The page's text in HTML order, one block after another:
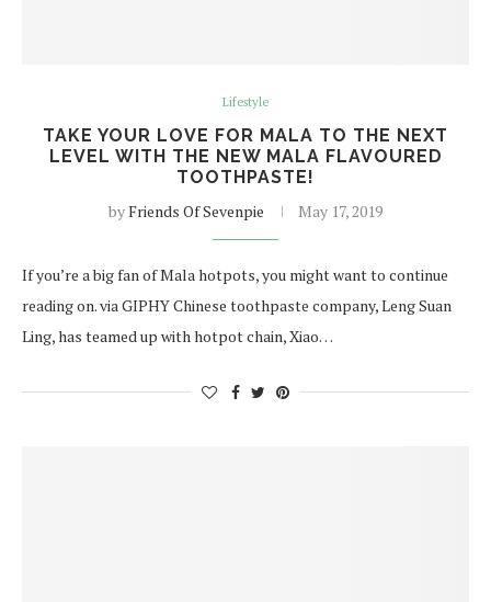
Lifestyle
TAKE YOUR LOVE FOR MALA TO THE NEXT
LEVEL WITH THE NEW MALA FLAVOURED
TOOTHPASTE!
byFriends Of Sevenpie May 17, 2019
If you’re a big fan of Mala hotpots, you might want to continue
reading on. via GIPHY Chinese toothpaste company, Leng Suan
Ling, has teamed up with hotpot chain, Xiao…